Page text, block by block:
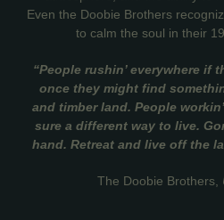
Even the Doobie Brothers
to calm the soul in their
“People rushin’ everywhere if
once they might find
and timber land. People
sure a different way to live.
hand. Retreat and live off the
The Doobie Brothers,